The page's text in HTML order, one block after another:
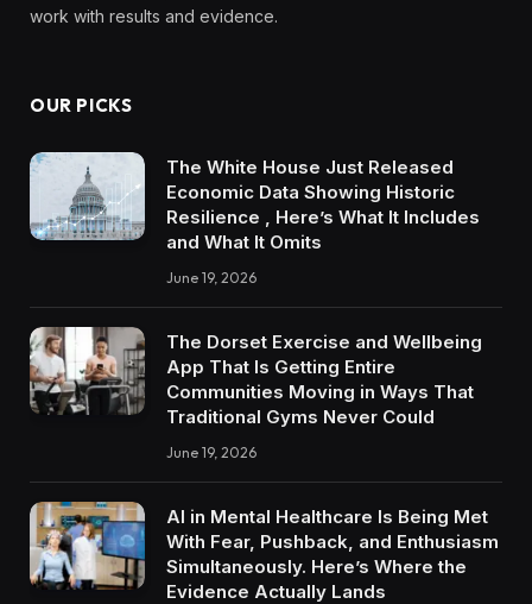
work with results and evidence.
OUR PICKS
The White House Just Released
Economic Data Showing Historic
Resilience , Here’s What It Includes
and What It Omits
June 19, 2026
The Dorset Exercise and Wellbeing
App That Is Getting Entire
Communities Moving in Ways That
Traditional Gyms Never Could
June 19, 2026
AI in Mental Healthcare Is Being Met
With Fear, Pushback, and Enthusiasm
Simultaneously. Here’s Where the
Evidence Actually Lands